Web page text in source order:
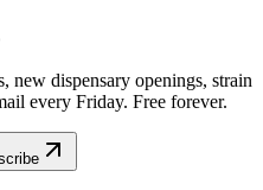
new dispensary openings, strain
every Friday. Free forever.